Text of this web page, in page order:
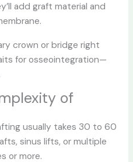
add graft material and
crown or bridge right
for osseointegration—
of
usually takes 30 to 60
sinus lifts, or multiple
or more.